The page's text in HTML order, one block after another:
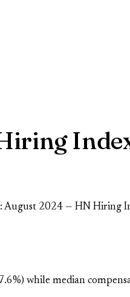
August 2024 — HN Hiring
while median